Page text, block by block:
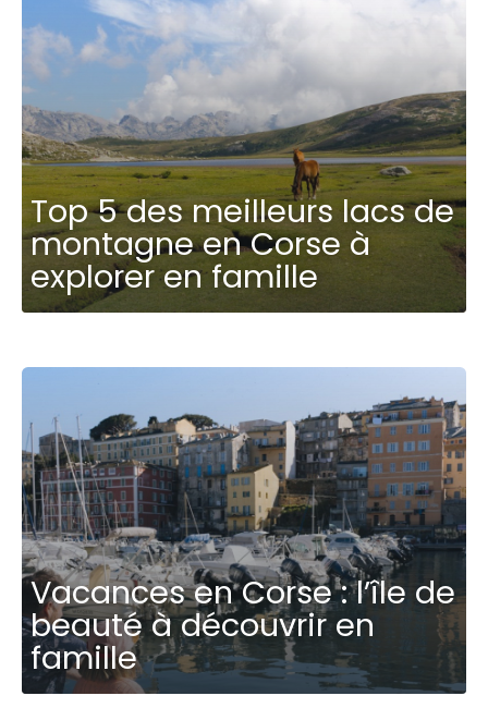
Top 5 des meilleurs lacs de
montagne en Corse à
explorer en famille
Vacances en Corse : l’île de
beauté à découvrir en
famille